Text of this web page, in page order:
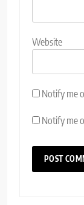
Website
Notify me
Notify me